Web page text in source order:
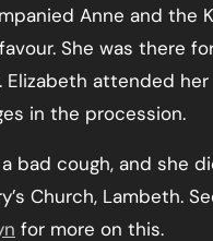
Anne and the
She was there
attended
in the procession.
bad cough, and she
Church, Lambeth.
for more on this.